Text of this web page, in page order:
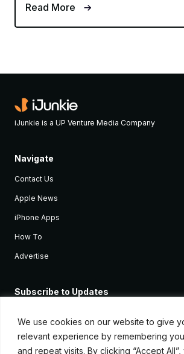
We use cookies on our website to give
relevant experience by remembering
and repeat visits. By clicking “Accept
Read More
iJunkie is a UP Venture Media Company
Navigate
Contact Us
Apple News
iPhone Apps
How To
Advertise
Subscribe to Updates
Apple devices.